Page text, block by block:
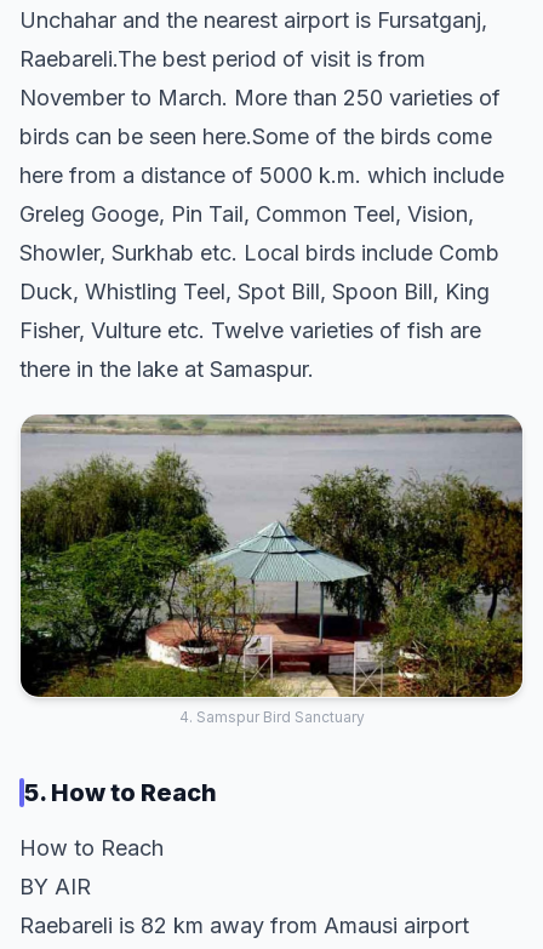
Unchahar and the nearest airport is Fursatganj,
Raebareli.The best period of visit is from
November to March. More than 250 varieties of
birds can be seen here.Some of the birds come
here from a distance of 5000 k.m. which include
Greleg Googe, Pin Tail, Common Teel, Vision,
Showler, Surkhab etc. Local birds include Comb
Duck, Whistling Teel, Spot Bill, Spoon Bill, King
Fisher, Vulture etc. Twelve varieties of fish are
there in the lake at Samaspur.
4. Samspur Bird Sanctuary
5. How to Reach
How to Reach
BY AIR
Raebareli is 82 km away from Amausi airport